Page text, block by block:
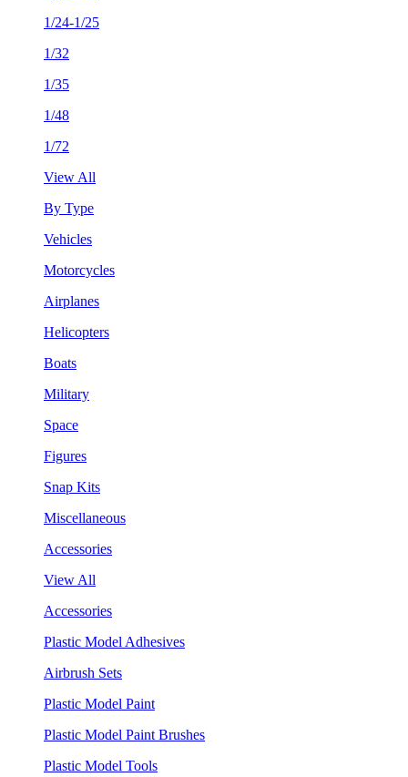
1/24-1/25
1/32
1/35
1/48
1/72
View All
By Type
Vehicles
Motorcycles
Airplanes
Helicopters
Boats
Military
Space
Figures
Snap Kits
Miscellaneous
Accessories
View All
Accessories
Plastic Model Adhesives
Airbrush Sets
Plastic Model Paint
Plastic Model Paint Brushes
Plastic Model Tools